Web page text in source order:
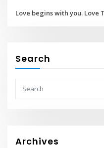
Love begins with you. Love
Search
Archives